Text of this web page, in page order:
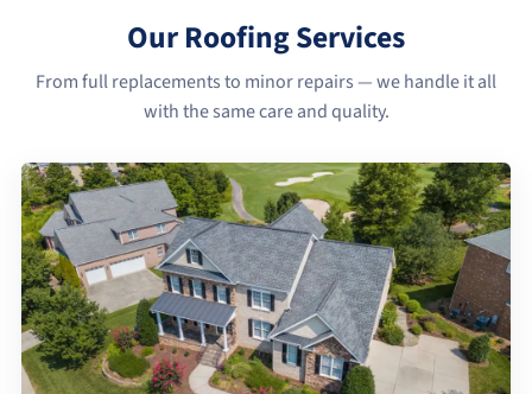
Our Roofing Services
From full replacements to minor repairs — we handle it all
with the same care and quality.